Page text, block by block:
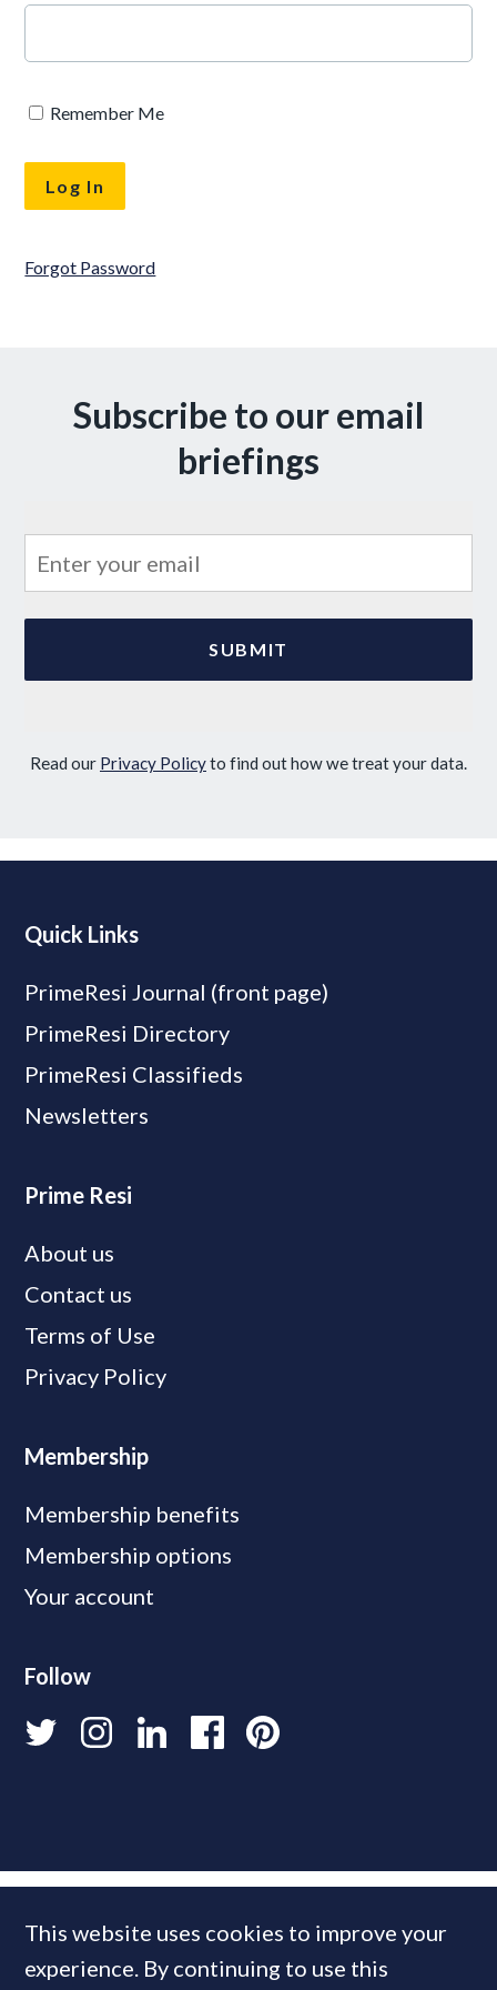
Remember Me
Forgot Password
Subscribe to our email
briefings
Read our Privacy Policyto find out how we treat your data.
Quick Links
PrimeResi Journal (front page)
PrimeResi Directory
PrimeResi Classifieds
Newsletters
Prime Resi
About us
Contact us
Terms of Use
Privacy Policy
Membership
Membership benefits
Membership options
Your account
Follow
This website uses cookies to improve your
experience. By continuing to use this